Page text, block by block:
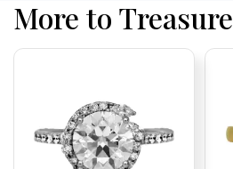
More to Treasure